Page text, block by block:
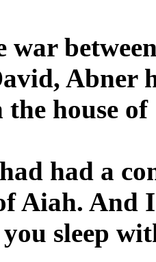
Abner
house of
had a
Aiah. And
sleep